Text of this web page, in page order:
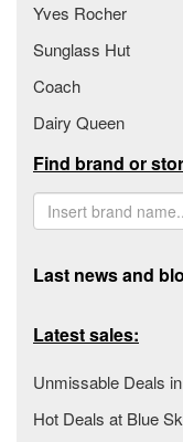
Yves Rocher
Sunglass Hut
Coach
Dairy Queen
Find brand or
Last news and
Latest sales:
Unmissable Deals
Hot Deals at Blue